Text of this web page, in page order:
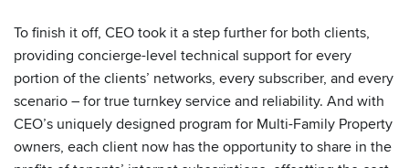
To finish it off, CEO took it a step further for both clients,
providing concierge-level technical support for every
portion of the clients’ networks, every subscriber, and every
scenario – for true turnkey service and reliability. And with
CEO’s uniquely designed program for Multi-Family Property
owners, each client now has the opportunity to share in the